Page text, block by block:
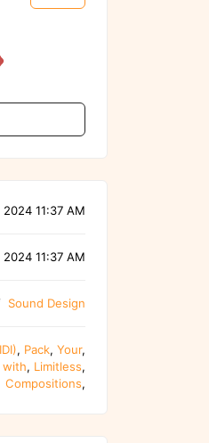
2024 11:37 AM
2024 11:37 AM
Sound Design
, Pack, Your,
with, Limitless,
Compositions,